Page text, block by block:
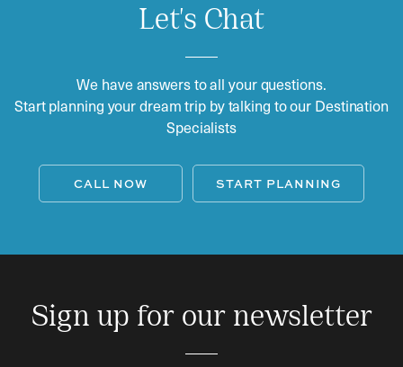
Let's Chat
We have answers to all your questions.
Start planning your dream trip by talking to our Destination
Specialists
CALL NOW START PLANNING
Sign up for our newsletter